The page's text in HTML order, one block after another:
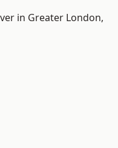
in Greater London,